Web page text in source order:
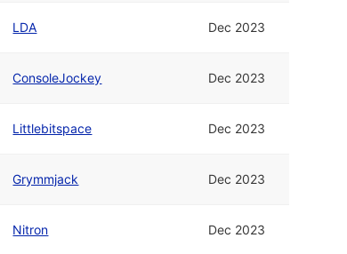
LDA Dec 2023
ConsoleJockey Dec 2023
Littlebitspace Dec 2023
Grymmjack Dec 2023
Nitron Dec 2023